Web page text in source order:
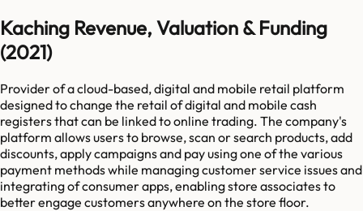
Kaching Revenue, Valuation & Funding
(2021)
Provider of a cloud-based, digital and mobile retail platform
designed to change the retail of digital and mobile cash
registers that can be linked to online trading. The company's
platform allows users to browse, scan or search products, add
discounts, apply campaigns and pay using one of the various
payment methods while managing customer service issues and
integrating of consumer apps, enabling store associates to
better engage customers anywhere on the store floor.